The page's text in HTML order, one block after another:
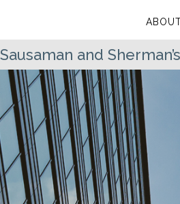
Sausaman and